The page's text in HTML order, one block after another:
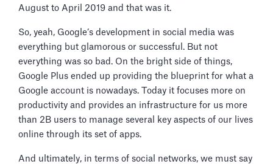
August to April 2019 and that was it.
So, yeah, Google’s development in social media was
everything but glamorous or successful. But not
everything was so bad. On the bright side of things,
Google Plus ended up providing the blueprint for what a
Google account is nowadays. Today it focuses more on
productivity and provides an infrastructure for us more
than 2B users to manage several key aspects of our lives
online through its set of apps.
And ultimately, in terms of social networks, we must say